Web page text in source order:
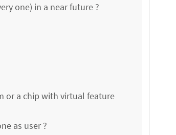
one) in a near future ?
or a chip with virtual feature
as user ?